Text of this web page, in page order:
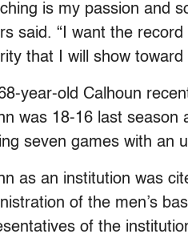
is my passion and
said. “I want the
that I will show
68-year-old Calhoun
was 18-16 last season
seven games with an
as an institution was
of the men’s
of the